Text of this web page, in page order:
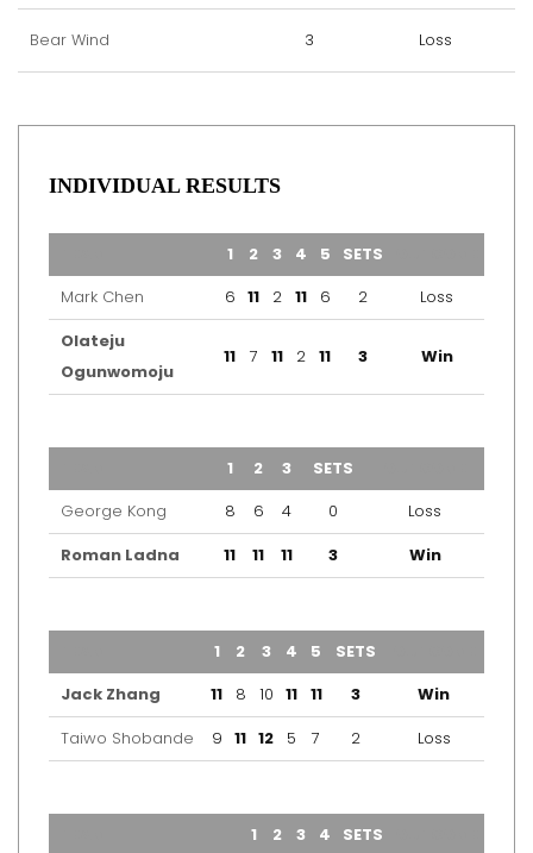
Bear Wind 3 Loss
INDIVIDUAL RESULTS
1 2 3 4 5 SETS
Mark Chen
6 11 2 11 6 2
Loss
Olateju
Ogunwomoju
11 7 11 2 11 3 Win
1 2 3 SETS
George Kong
8 6 4 0
Loss
Roman Ladna
11 11 11 3 Win
1 2 3 4 5 SETS
Jack Zhang
11 8 10 11 11 3
Win
Taiwo Shobande
9 11 12 5 7 2 Loss
1 2 3 4 SETS